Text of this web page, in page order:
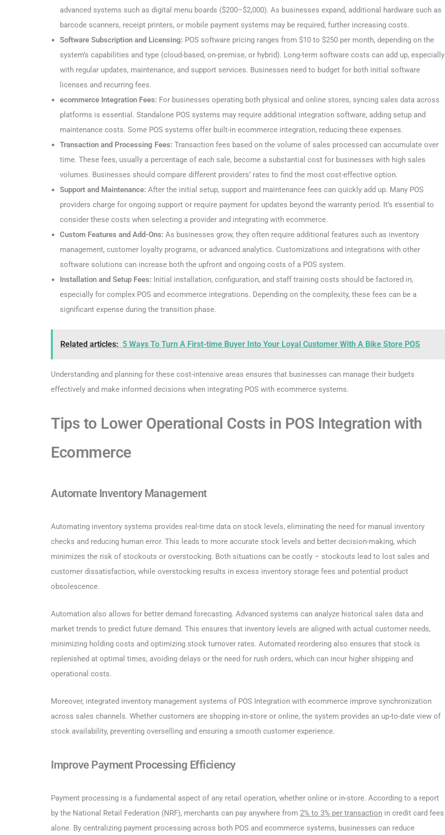
advanced systems such as digital menu boards ($200–$2,000). As businesses expand, additional hardware such as
barcode scanners, receipt printers, or mobile payment systems may be required, further increasing costs.
Software Subscription and Licensing: POS software pricing ranges from $10 to $250 per month, depending on the
system’s capabilities and type (cloud-based, on-premise, or hybrid). Long-term software costs can add up, especially
with regular updates, maintenance, and support services. Businesses need to budget for both initial software
licenses and recurring fees.
ecommerce Integration Fees: For businesses operating both physical and online stores, syncing sales data across
platforms is essential. Standalone POS systems may require additional integration software, adding setup and
maintenance costs. Some POS systems offer built-in ecommerce integration, reducing these expenses.
Transaction and Processing Fees: Transaction fees based on the volume of sales processed can accumulate over
time. These fees, usually a percentage of each sale, become a substantial cost for businesses with high sales
volumes. Businesses should compare different providers’ rates to find the most cost-effective option.
Support and Maintenance: After the initial setup, support and maintenance fees can quickly add up. Many POS
providers charge for ongoing support or require payment for updates beyond the warranty period. It’s essential to
consider these costs when selecting a provider and integrating with ecommerce.
Custom Features and Add-Ons: As businesses grow, they often require additional features such as inventory
management, customer loyalty programs, or advanced analytics. Customizations and integrations with other
software solutions can increase both the upfront and ongoing costs of a POS system.
Installation and Setup Fees: Initial installation, configuration, and staff training costs should be factored in,
especially for complex POS and ecommerce integrations. Depending on the complexity, these fees can be a
significant expense during the transition phase.
Related articles: 5 Ways To Turn A First-time Buyer Into Your Loyal Customer With A Bike Store POS
Understanding and planning for these cost-intensive areas ensures that businesses can manage their budgets
effectively and make informed decisions when integrating POS with ecommerce systems.
Tips to Lower Operational Costs in POS Integration with
Ecommerce
Automate Inventory Management
Automating inventory systems provides real-time data on stock levels, eliminating the need for manual inventory
checks and reducing human error. This leads to more accurate stock levels and better decision-making, which
minimizes the risk of stockouts or overstocking. Both situations can be costly – stockouts lead to lost sales and
customer dissatisfaction, while overstocking results in excess inventory storage fees and potential product
obsolescence.
Automation also allows for better demand forecasting. Advanced systems can analyze historical sales data and
market trends to predict future demand. This ensures that inventory levels are aligned with actual customer needs,
minimizing holding costs and optimizing stock turnover rates. Automated reordering also ensures that stock is
replenished at optimal times, avoiding delays or the need for rush orders, which can incur higher shipping and
operational costs.
Moreover, integrated inventory management systems of POS Integration with ecommerce improve synchronization
across sales channels. Whether customers are shopping in-store or online, the system provides an up-to-date view of
stock availability, preventing overselling and ensuring a smooth customer experience.
Improve Payment Processing Efficiency
Payment processing is a fundamental aspect of any retail operation, whether online or in-store. According to a report
by the National Retail Federation (NRF), merchants can pay anywhere from 2% to 3% per transaction in credit card fees
alone. By centralizing payment processing across both POS and ecommerce systems, businesses can reduce